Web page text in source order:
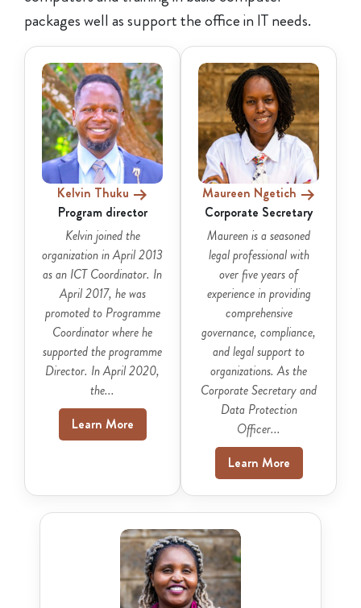
packages well as support the office in IT needs.
Kelvin Thuku
Program director
Kelvin joined the
organization in April 2013
as an ICT Coordinator. In
April 2017, he was
promoted to Programme
Coordinator where he
supported the programme
Director. In April 2020,
the...
Learn More
Maureen Ngetich
Corporate Secretary
Maureen is a seasoned
legal professional with
over five years of
experience in providing
comprehensive
governance, compliance,
and legal support to
organizations. As the
Corporate Secretary and
Data Protection
Officer...
Learn More